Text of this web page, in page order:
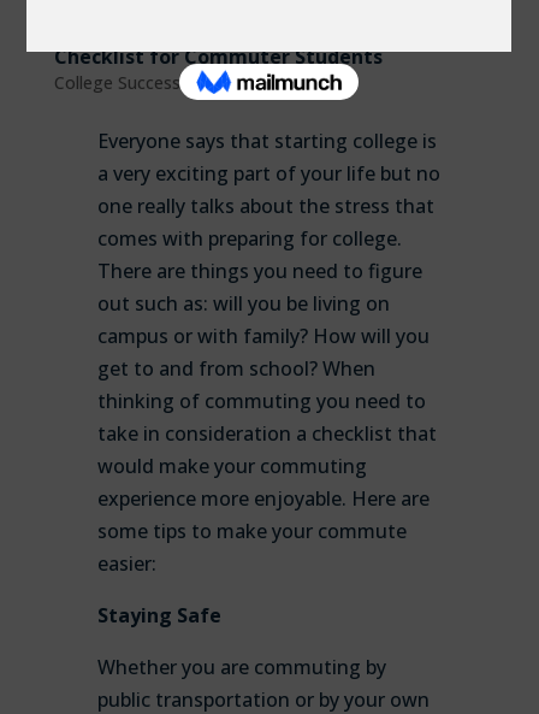
Checklist for Commuter Students
College Success|0 comments
Everyone says that starting college is
a very exciting part of your life but no
one really talks about the stress that
comes with preparing for college.
There are things you need to figure
out such as: will you be living on
campus or with family? How will you
get to and from school? When
thinking of commuting you need to
take in consideration a checklist that
would make your commuting
experience more enjoyable. Here are
some tips to make your commute
easier:
Staying Safe
Whether you are commuting by
public transportation or by your own